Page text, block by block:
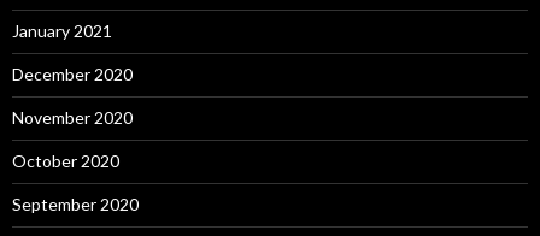
January 2021
December 2020
November 2020
October 2020
September 2020